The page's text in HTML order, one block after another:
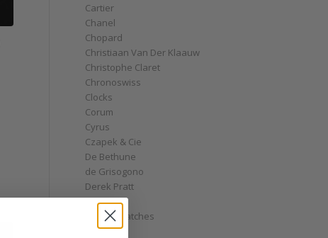
Cartier
Chanel
Chopard
Christiaan Van Der Klaauw
Christophe Claret
Chronoswiss
Clocks
Corum
Cyrus
Czapek & Cie
De Bethune
de Grisogono
Derek Pratt
Dior
Divers' Watches
Eberhard